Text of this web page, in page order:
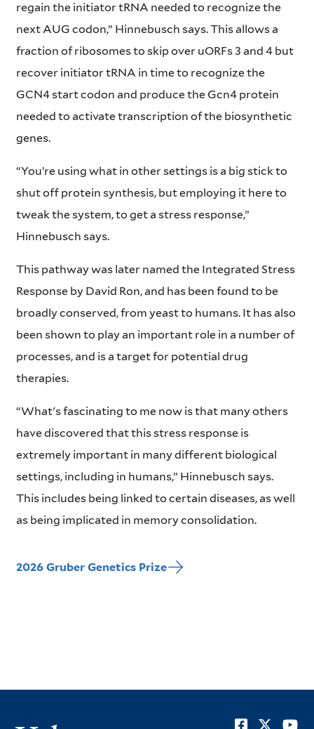
regain the initiator tRNA needed to recognize the
next AUG codon,” Hinnebusch says. This allows a
fraction of ribosomes to skip over uORFs 3 and 4 but
recover initiator tRNA in time to recognize the
GCN4 start codon and produce the Gcn4 protein
needed to activate transcription of the biosynthetic
genes.
“You’re using what in other settings is a big stick to
shut off protein synthesis, but employing it here to
tweak the system, to get a stress response,”
Hinnebusch says.
This pathway was later named the Integrated Stress
Response by David Ron, and has been found to be
broadly conserved, from yeast to humans. It has also
been shown to play an important role in a number of
processes, and is a target for potential drug
therapies.
“What's fascinating to me now is that many others
have discovered that this stress response is
extremely important in many different biological
settings, including in humans,” Hinnebusch says.
This includes being linked to certain diseases, as well
as being implicated in memory consolidation.
2026 Gruber Genetics Prize